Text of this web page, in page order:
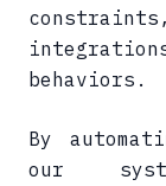
behaviors.
By
our